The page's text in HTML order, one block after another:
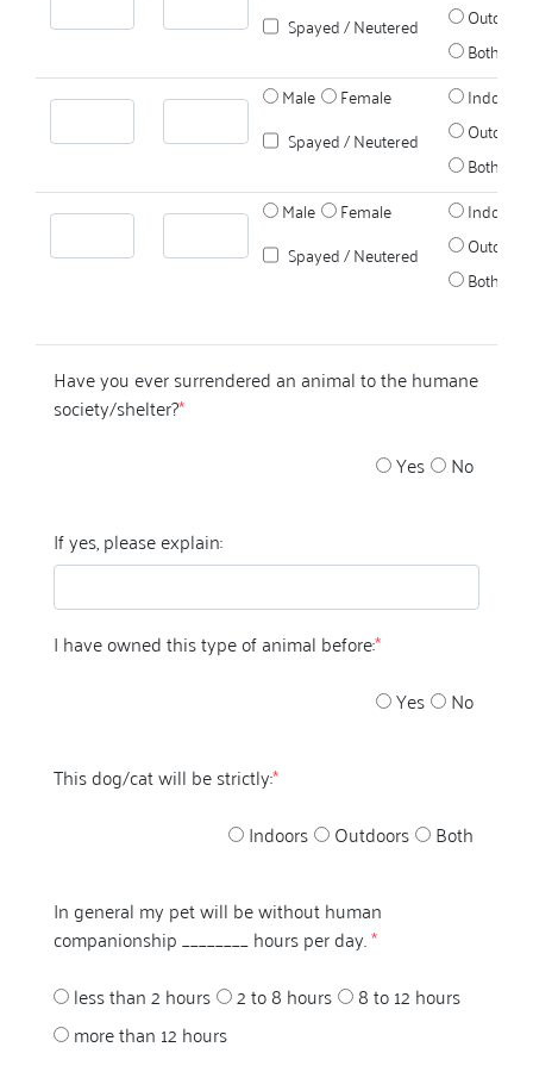
Spayed / Neutered
Outdoors
Both
Male
Female
Spayed / Neutered
Indoors
Outdoors
Both
Male
Female
Spayed / Neutered
Indoors
Outdoors
Both
Have you ever surrendered an animal to the humane
society/shelter?*
Yes
No
If yes, please explain:
I have owned this type of animal before:*
Yes
No
This dog/cat will be strictly:*
Indoors
Outdoors Both
In general my pet will be without human
companionship ________ hours per day.*
less than 2 hours
2 to 8 hours
8 to 12 hours
more than 12 hours